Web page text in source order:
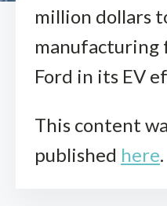
million dollars
manufacturing
Ford in its EV
This content
published here.